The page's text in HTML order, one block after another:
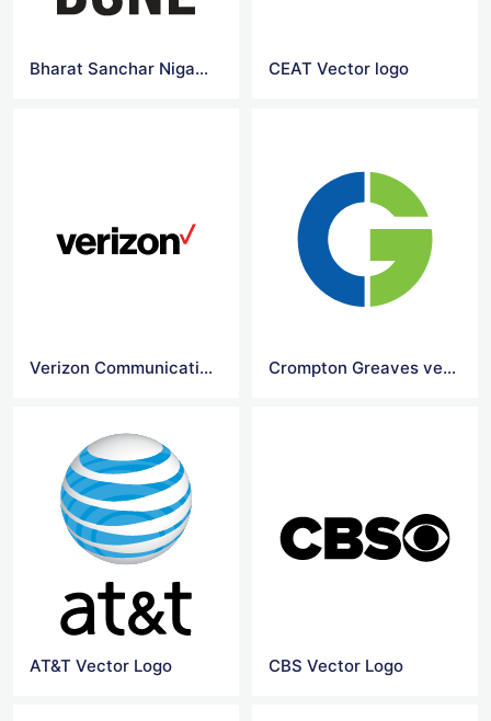
Bharat Sanchar Nigam Limited vector logo CEAT Vector logo
Verizon Communications logo Crompton Greaves vector logo
AT&T Vector Logo CBS Vector Logo